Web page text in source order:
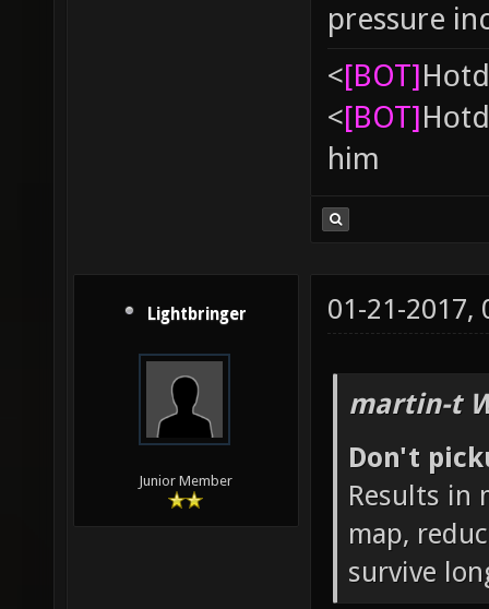
pressure
<[BOT]
<[BOT]
him
Lightbringer
Junior Member
01-21-2017,
martin-t
Don't
Results in
map,
survive